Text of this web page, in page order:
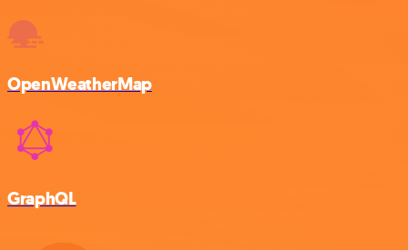
OpenWeatherMap
GraphQL